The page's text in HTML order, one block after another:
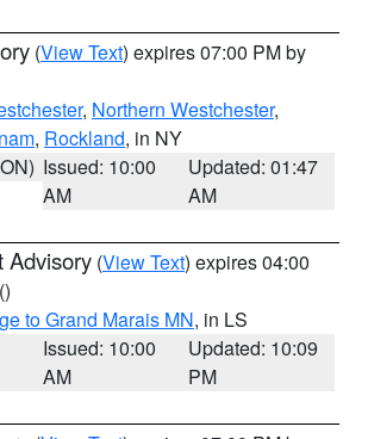
(View Text) expires 07:00 PM by
, Northern Westchester,
, Rockland, in NY
Issued: 10:00
AM
Updated: 01:47
AM
Advisory (View Text) expires 04:00
()
to Grand Marais MN, in LS
Issued: 10:00
AM
Updated: 10:09
PM